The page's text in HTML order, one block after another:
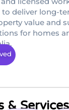
deliver long-
value and
for homes
&